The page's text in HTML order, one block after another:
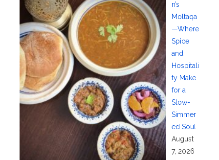
n’s
Moltaqa
—Where
Spice
and
Hospitali
ty Make
for a
Slow-
Simmer
ed Soul
August
7, 2026